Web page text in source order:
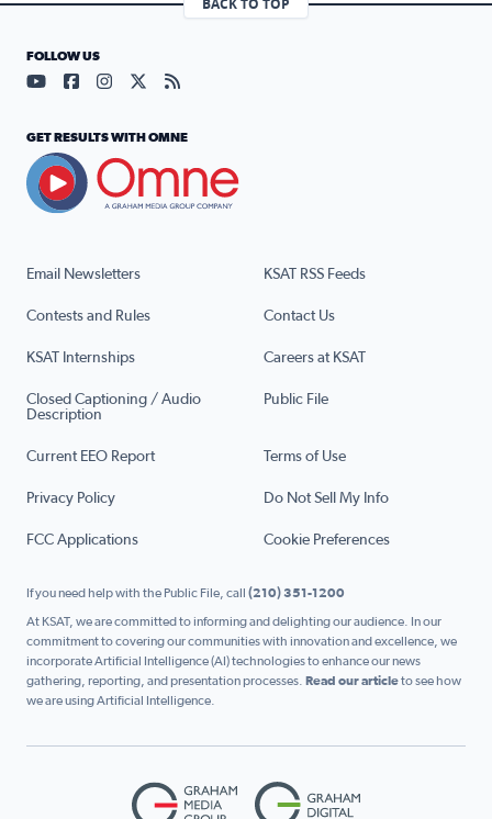
BACK TO TOP
Email Newsletters KSAT RSS Feeds
Contests and Rules Contact Us
KSAT Internships Careers at KSAT
Closed Captioning / Audio
Description
Public File
Current EEO Report Terms of Use
Privacy Policy Do Not Sell My Info
FCC Applications Cookie Preferences
FOLLOW US
Visit our YouTube page (opens in a new tab)
Visit our Facebook page (opens in a new tab)
Visit our Instagram page (opens in a new tab)
Visit our X page (opens in a new tab)
Visit our RSS Feed page (opens in a
GET RESULTS WITH OMNE
If you need help with the Public File, call (210) 351-1200
At KSAT, we are committed to informing and delighting our audience. In our
commitment to covering our communities with innovation and excellence, we
incorporate Artificial Intelligence (AI) technologies to enhance our news
gathering, reporting, and presentation processes. Read our articleto see how
we are using Artificial Intelligence.